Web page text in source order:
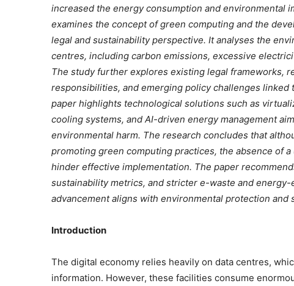
increased the energy consumption and environmental
examines the concept of green computing and the
legal and sustainability perspective. It analyses the
centres, including carbon emissions, excessive
The study further explores existing legal frameworks,
responsibilities, and emerging policy challenges
paper highlights technological solutions such as
cooling systems, and AI-driven energy management
environmental harm. The research concludes that
promoting green computing practices, the absence of
hinder effective implementation. The paper
sustainability metrics, and stricter e-waste and
advancement aligns with environmental protection and
Introduction
The digital economy relies heavily on data centres,
information. However, these facilities consume